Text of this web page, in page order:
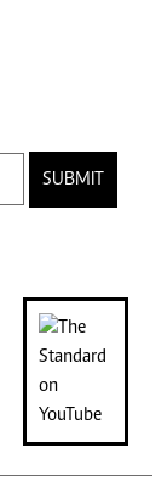
SUBMIT